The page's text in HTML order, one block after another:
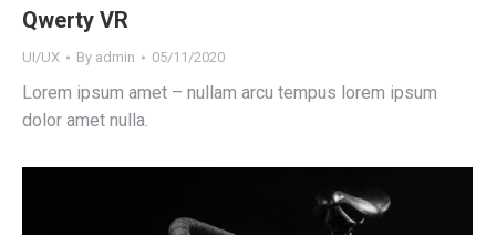
Qwerty VR
UI/UX By admin 05/11/2020
Lorem ipsum amet – nullam arcu tempus lorem ipsum
dolor amet nulla.